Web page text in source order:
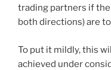
trading partners if
both directions) are
To put it mildly, this
achieved under